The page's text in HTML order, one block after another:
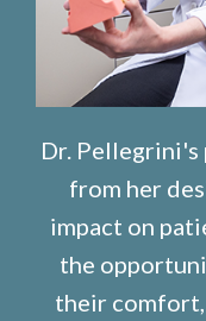
Dr.
from her
impact on
the
their